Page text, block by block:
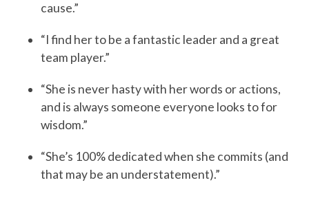
cause.”
“I find her to be a fantastic leader and a great
team player.”
“She is never hasty with her words or actions,
and is always someone everyone looks to for
wisdom.”
“She’s 100% dedicated when she commits (and
that may be an understatement).”